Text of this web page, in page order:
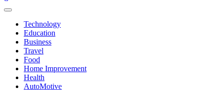
Primary
Technology
Education
Business
Travel
Food
Home Improvement
Health
AutoMotive